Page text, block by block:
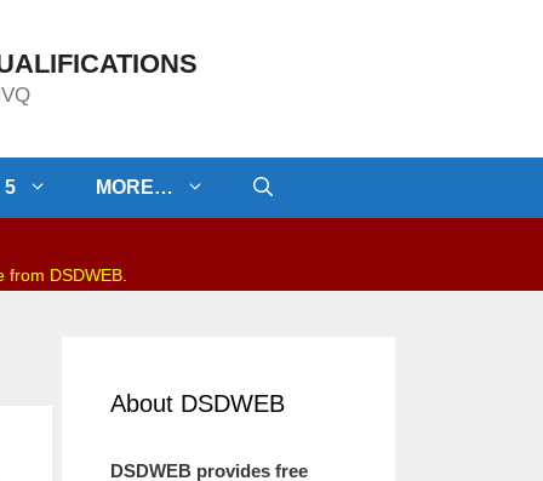
5 MORE…
DSDWEB.
About DSDWEB
DSDWEB provides free